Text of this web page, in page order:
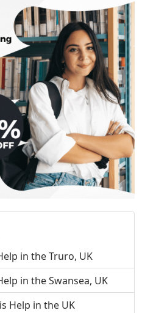
in the Truro, UK
in the Swansea, UK
Help in the UK